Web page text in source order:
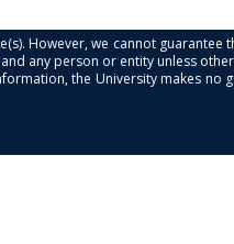
However, we cannot
any person or entity unless
the University makes no